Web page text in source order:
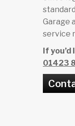
Garage
service
If
01423